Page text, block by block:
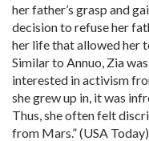
her father’s grasp and
decision to refuse her
her life that allowed her
Similar to Annuo, Zia
interested in activism
she grew up in, it was
Thus, she often felt
from Mars.” (USA